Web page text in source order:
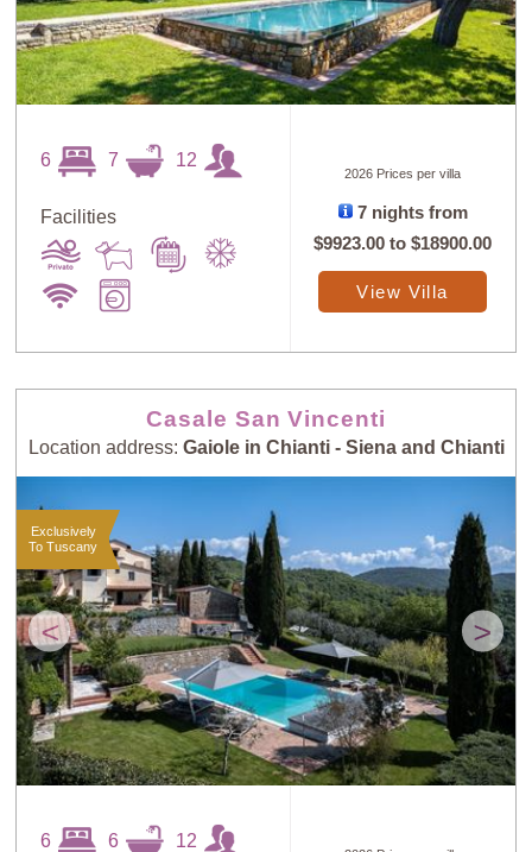
6 7 12
Facilities
2026 Prices per villa
7 nights from
$9923.00 to$18900.00
View Villa
Casale San Vincenti
Location address: Gaiole in Chianti - Siena and Chianti
< >
Exclusively
To Tuscany
6 6 12